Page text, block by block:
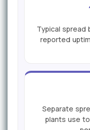
Typical
reported
Separate
plants use